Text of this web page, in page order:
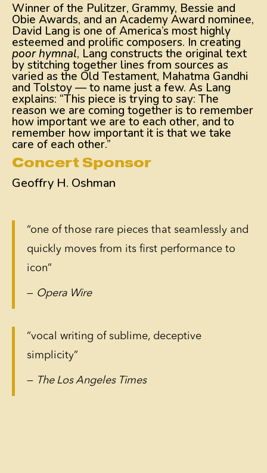
Winner of the Pulitzer, Grammy, Bessie and
Obie Awards, and an Academy Award nominee,
David Lang is one of America’s most highly
esteemed and prolific composers. In creating
poor hymnal, Lang constructs the original text
by stitching together lines from sources as
varied as the Old Testament, Mahatma Gandhi
and Tolstoy — to name just a few. As Lang
explains: “This piece is trying to say: The
reason we are coming together is to remember
how important we are to each other, and to
remember how important it is that we take
care of each other.”
Concert Sponsor
Geoffry H. Oshman
“one of those rare pieces that seamlessly and
quickly moves from its first performance to
icon”
— Opera Wire
“vocal writing of sublime, deceptive
simplicity”
— The Los Angeles Times